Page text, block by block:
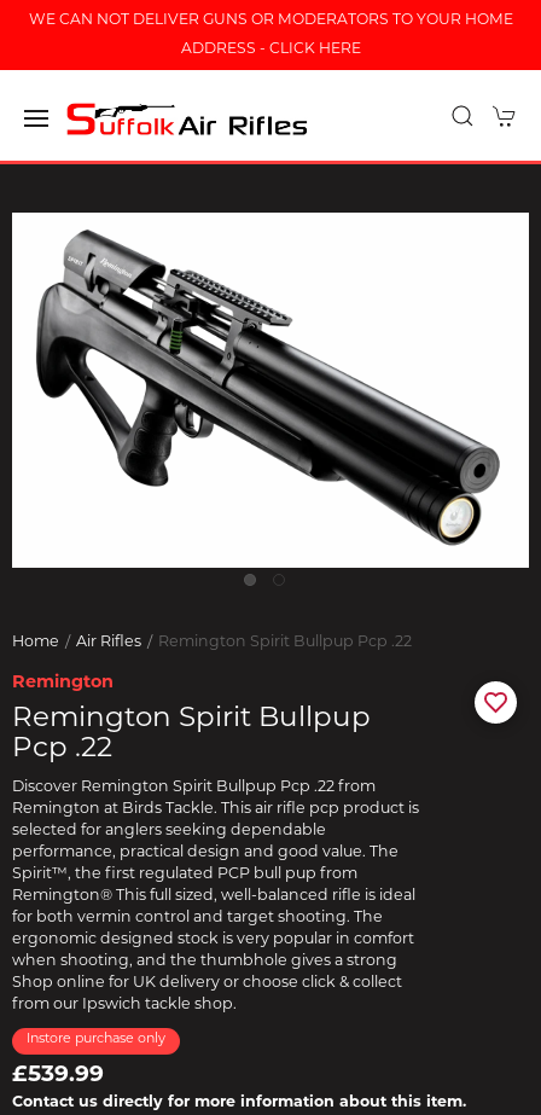
WE CAN NOT DELIVER GUNS OR MODERATORS TO YOUR HOME
ADDRESS - CLICK HERE
Home Air Rifles Remington Spirit Bullpup Pcp .22
Remington
Remington Spirit Bullpup
Pcp .22
Discover Remington Spirit Bullpup Pcp .22 from
Remington at Birds Tackle. This air rifle pcp product is
selected for anglers seeking dependable
performance, practical design and good value. The
Spirit™, the first regulated PCP bull pup from
Remington® This full sized, well-balanced rifle is ideal
for both vermin control and target shooting. The
ergonomic designed stock is very popular in comfort
when shooting, and the thumbhole gives a strong
Shop online for UK delivery or choose click & collect
from our Ipswich tackle shop.
Instore purchase only
£539.99
Contact us directly for more information about this item.